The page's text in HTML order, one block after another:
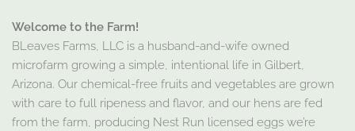
Welcome to the Farm!
BLeaves Farms, LLC is a husband-and-wife owned
microfarm growing a simple, intentional life in Gilbert,
Arizona. Our chemical-free fruits and vegetables are grown
with care to full ripeness and flavor, and our hens are fed
from the farm, producing Nest Run licensed eggs we’re